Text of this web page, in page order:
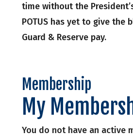
time without the
POTUS has yet to give the
Guard & Reserve pay.
Membership
My
You do not have an active